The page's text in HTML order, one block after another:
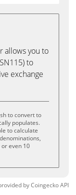
allows you to
to
exchange
to convert to
populates.
to calculate
or even 10
byCoingeckoAPI